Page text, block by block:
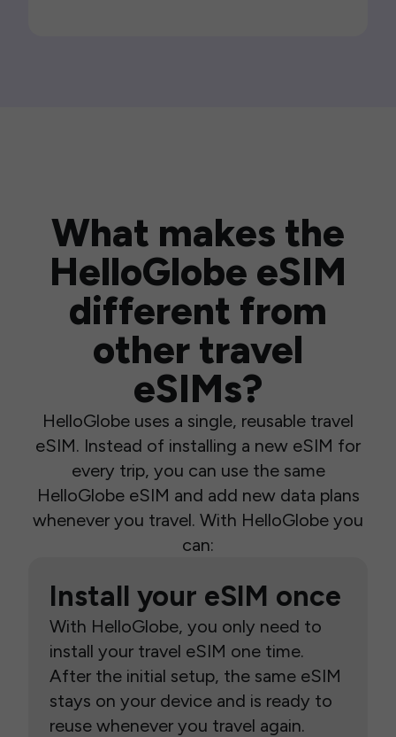
What makes the
HelloGlobe eSIM
different from
other travel
eSIMs?
HelloGlobe uses a single, reusable travel
eSIM. Instead of installing a new eSIM for
every trip, you can use the same
HelloGlobe eSIM and add new data plans
whenever you travel. With HelloGlobe you
can:
Install your eSIM once
With HelloGlobe, you only need to
install your travel eSIM one time.
After the initial setup, the same eSIM
stays on your device and is ready to
reuse whenever you travel again.